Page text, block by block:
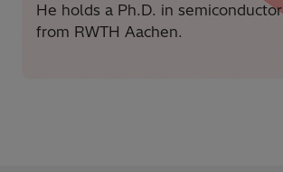
He holds a Ph.D. in
from RWTH Aachen.